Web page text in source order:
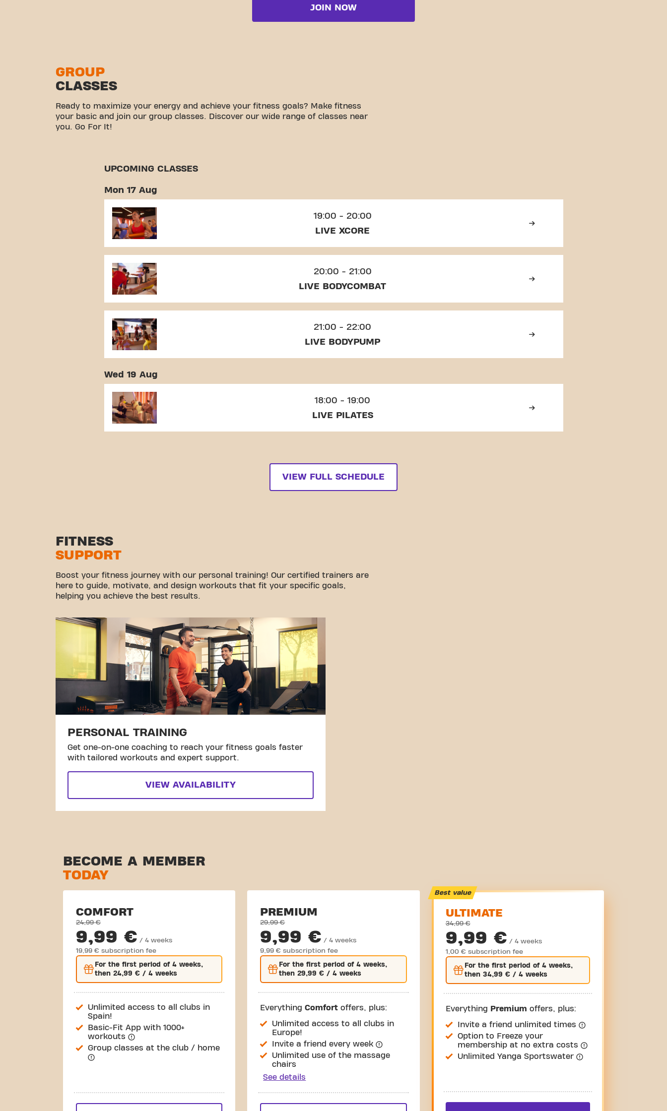
JOIN NOW
GROUP
CLASSES
Ready to maximize your energy and achieve your fitness goals? Make fitness
your basic and join our group classes. Discover our wide range of classes near
you. Go For It!
UPCOMING CLASSES
Mon 17 Aug
19:00 - 20:00
LIVE XCORE
20:00 - 21:00
LIVE BODYCOMBAT
21:00 - 22:00
LIVE BODYPUMP
Wed 19 Aug
18:00 - 19:00
LIVE PILATES
VIEW FULL SCHEDULE
FITNESS
SUPPORT
Boost your fitness journey with our personal training! Our certified trainers are
here to guide, motivate, and design workouts that fit your specific goals,
helping you achieve the best results.
PERSONAL TRAINING
Get one-on-one coaching to reach your fitness goals faster
with tailored workouts and expert support.
VIEW AVAILABILITY
BECOME A MEMBER
TODAY
COMFORT
24,99 €
9,99 € / 4 weeks
19,99 € subscription fee
For the first period of 4 weeks,
then 24,99 € / 4 weeks
Unlimited access to all clubs in
Spain!
Basic-Fit App with 1000+
workouts
Group classes at the club / home
PREMIUM
29,99 €
9,99 € / 4 weeks
9,99 € subscription fee
For thefirst period of 4 weeks,
then29,99 € / 4 weeks
EverythingComfort offers, plus:
Unlimited access to all clubs in
Europe!
Invite a friend every week
Unlimited use of the massage
chairs
See details
Best value
ULTIMATE
34,99 €
9,99 € / 4 weeks
1,00 € subscription fee
For the firstperiod of 4 weeks,
then 34,99 €/ 4 weeks
Everything Premium offers, plus:
Invite a friend unlimited times
Option to Freeze your
membership at no extra costs
Unlimited Yanga Sportswater